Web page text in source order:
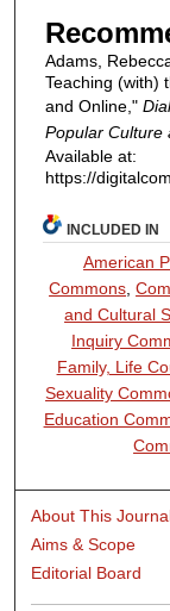
Adams,
Teaching (with)
and Online,"
Popular Culture
Available at:
https://
INCLUDED IN
American
Commons,
and Cultural
Inquiry
Family, Life
Sexuality
Education
About This
Aims & Scope
Editorial Board